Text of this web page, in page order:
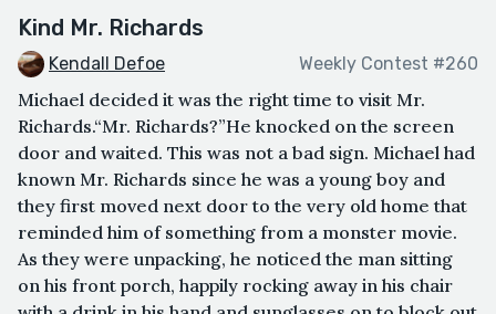
Kind Mr. Richards
Kendall Defoe Weekly Contest #260
Michael decided it was the right time to visit Mr.
Richards.“Mr. Richards?”He knocked on the screen
door and waited. This was not a bad sign. Michael had
known Mr. Richards since he was a young boy and
they first moved next door to the very old home that
reminded him of something from a monster movie.
As they were unpacking, he noticed the man sitting
on his front porch, happily rocking away in his chair